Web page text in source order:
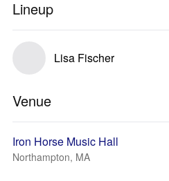
Lineup
Lisa Fischer
Venue
Iron Horse Music Hall
Northampton, MA